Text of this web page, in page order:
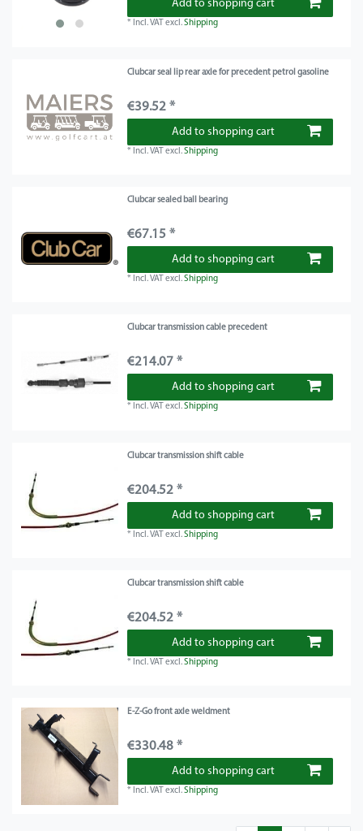
Add to shopping cart
* Incl. VAT excl.Shipping
Clubcar seal lip rear axle for precedent petrol gasoline
€39.52 *
Add to shopping cart
* Incl. VAT excl.Shipping
Clubcar sealed ball bearing
€67.15 *
Add to shopping cart
* Incl. VAT excl.Shipping
Clubcar transmission cable precedent
€214.07 *
Add to shopping cart
* Incl. VAT excl.Shipping
Clubcar transmission shift cable
€204.52 *
Add to shopping cart
* Incl. VAT excl.Shipping
Clubcar transmission shift cable
€204.52 *
Add to shopping cart
* Incl. VAT excl.Shipping
E-Z-Go front axle weldment
€330.48 *
Add to shopping cart
* Incl. VAT excl.Shipping